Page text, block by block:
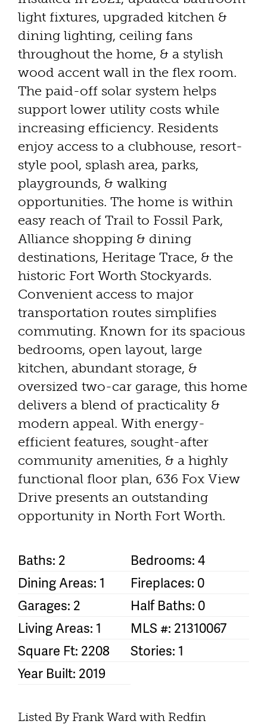
light fixtures, upgraded kitchen &
dining lighting, ceiling fans
throughout the home, & a stylish
wood accent wall in the flex room.
The paid-off solar system helps
support lower utility costs while
increasing efficiency. Residents
enjoy access to a clubhouse, resort-
style pool, splash area, parks,
playgrounds, & walking
opportunities. The home is within
easy reach of Trail to Fossil Park,
Alliance shopping & dining
destinations, Heritage Trace, & the
historic Fort Worth Stockyards.
Convenient access to major
transportation routes simplifies
commuting. Known for its spacious
bedrooms, open layout, large
kitchen, abundant storage, &
oversized two-car garage, this home
delivers a blend of practicality &
modern appeal. With energy-
efficient features, sought-after
community amenities, & a highly
functional floor plan, 636 Fox View
Drive presents an outstanding
opportunity in North Fort Worth.
Baths: 2
Bedrooms: 4
Dining Areas: 1
Fireplaces: 0
Garages: 2
Half Baths: 0
Living Areas: 1
MLS #: 21310067
Square Ft: 2208
Stories: 1
Year Built: 2019
Listed By Frank Ward with Redfin